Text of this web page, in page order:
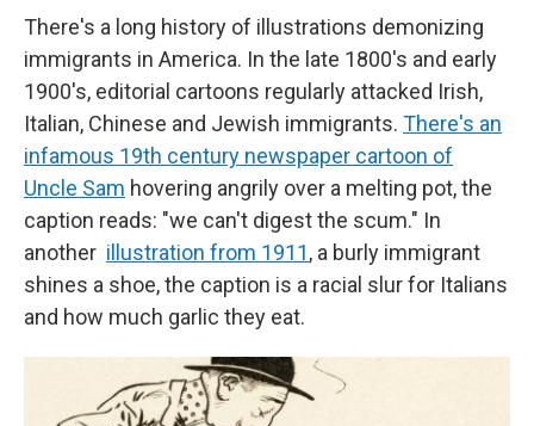
There's a long history of illustrations demonizing
immigrants in America. In the late 1800's and early
1900's, editorial cartoons regularly attacked Irish,
Italian, Chinese and Jewish immigrants. There's an
infamous 19th century newspaper cartoon of
Uncle Sam hovering angrily over a melting pot, the
caption reads: "we can't digest the scum." In
another illustration from 1911, a burly immigrant
shines a shoe, the caption is a racial slur for Italians
and how much garlic they eat.